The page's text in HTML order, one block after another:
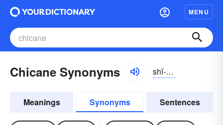
MENU
Chicane Synonyms shĭ-kān, chĭ-
Meanings Synonyms Sentences